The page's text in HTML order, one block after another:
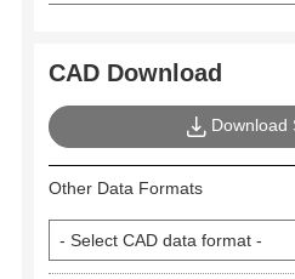
CAD Download
Download
Other Data Formats